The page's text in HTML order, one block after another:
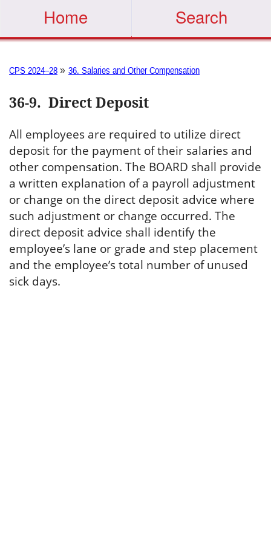
Home Search
CPS 2024–28 » 36. Salaries and Other Compensation
36-9. Direct Deposit
All employees are required to utilize direct
deposit for the payment of their salaries and
other compensation. The BOARD shall provide
a written explanation of a payroll adjustment
or change on the direct deposit advice where
such adjustment or change occurred. The
direct deposit advice shall identify the
employee’s lane or grade and step placement
and the employee’s total number of unused
sick days.